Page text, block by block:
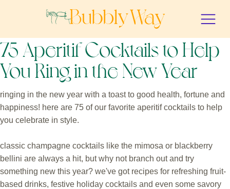
75 Aperitif Cocktails to Help
You Ring in the New Year
ringing in the new year with a toast to good health, fortune and
happiness! here are 75 of our favorite aperitif cocktails to help
you celebrate in style.
classic champagne cocktails like the mimosa or blackberry
bellini are always a hit, but why not branch out and try
something new this year? we've got recipes for refreshing fruit-
based drinks, festive holiday cocktails and even some savory